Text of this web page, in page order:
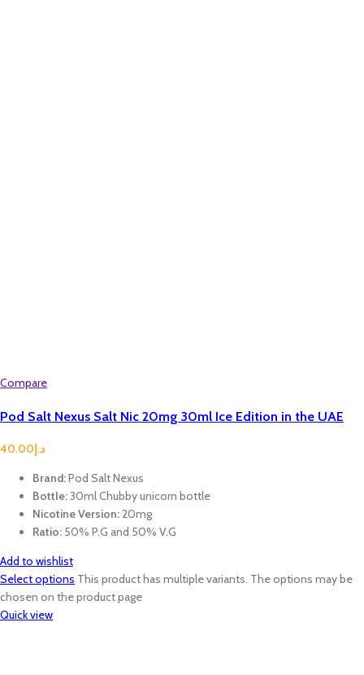
Compare
Pod Salt Nexus Salt Nic 20mg 30ml Ice Edition in the UAE
د.إ40.00
Brand:Pod Salt Nexus
Bottle:30ml Chubby unicorn bottle
Nicotine Version:20mg
Ratio: 50% P.G and 50% V.G
Add to wishlist
Select options This product has multiple variants. The options may be
chosen on the product page
Quick view